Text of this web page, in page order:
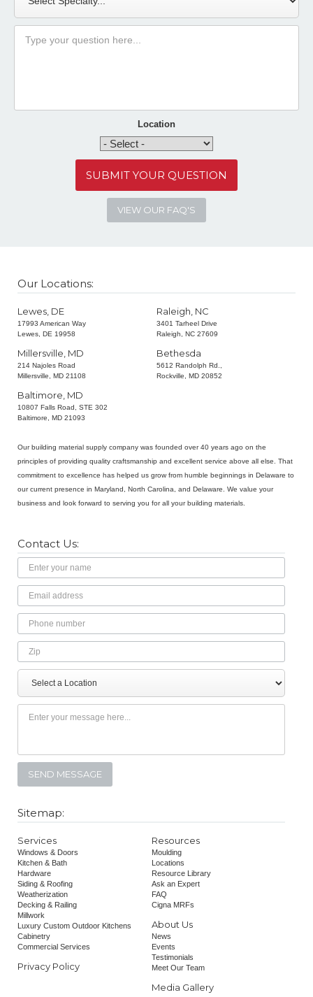
Location
VIEW OUR FAQ'S
Our Locations:
Lewes, DE
17993 American Way
Lewes, DE 19958
Millersville, MD
214 Najoles Road
Millersville, MD 21108
Baltimore, MD
10807 Falls Road, STE 302
Baltimore, MD 21093
Raleigh, NC
3401 Tarheel Drive
Raleigh, NC 27609
Bethesda
5612 Randolph Rd.,
Rockville, MD 20852
Our building material supply company was founded over 40 years ago on the
principles of providing quality craftsmanship and excellent service above all else. That
commitment to excellence has helped us grow from humble beginnings in Delaware to
our current presence in Maryland, North Carolina, and Delaware. We value your
business and look forward to serving you for all your building materials.
Contact Us:
Name
Email
Address
Phone
Number
Zip
Select
a
Message
Sitemap:
Services
Windows & Doors
Kitchen & Bath
Hardware
Siding & Roofing
Weatherization
Decking & Railing
Millwork
Luxury Custom Outdoor Kitchens
Cabinetry
Commercial Services
Privacy Policy
Resources
Moulding
Locations
Resource Library
Ask an Expert
FAQ
Cigna MRFs
About Us
News
Events
Testimonials
Meet Our Team
Media Gallery